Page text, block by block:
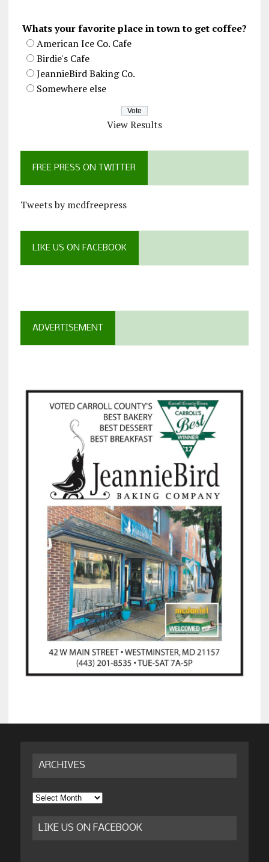
Whats your favorite place in town to get coffee?
American Ice Co. Cafe
Birdie's Cafe
JeannieBird Baking Co.
Somewhere else
View Results
FREE PRESS ON TWITTER
Tweets by mcdfreepress
LIKE US ON FACEBOOK
ADVERTISEMENT
ARCHIVES
Archives
LIKE US ON FACEBOOK